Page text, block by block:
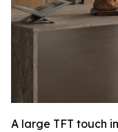
A large TFT touch